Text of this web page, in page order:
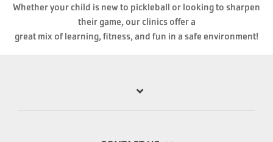
Whether your child is new to pickleball or looking to sharpen
their game, our clinics offer a
great mix of learning, fitness, and fun in a safe environment!